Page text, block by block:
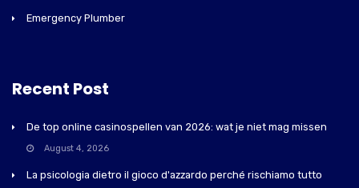
Emergency Plumber
Recent Post
De top online casinospellen van 2026: wat je niet mag missen
August 4, 2026
La psicologia dietro il gioco d'azzardo perché rischiamo tutto